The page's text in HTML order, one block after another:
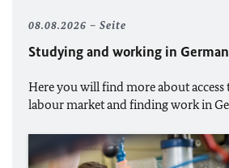
08.08.2026 Seite
Studying and working in
Here you will find more about access
labour market and finding work in